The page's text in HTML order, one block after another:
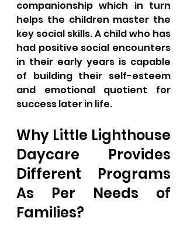
companionship which in turn
helps the children master the
key social skills. A child who has
had positive social encounters
in their early years is capable
of building their self-esteem
and emotional quotient for
success later in life.
Why Little Lighthouse
Daycare Provides
Different Programs
As Per Needs of
Families?